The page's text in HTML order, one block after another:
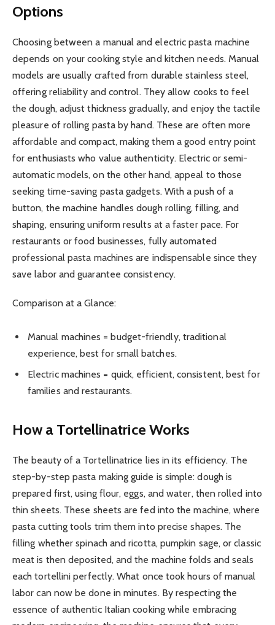
Options
Choosing between a manual and electric pasta machine
depends on your cooking style and kitchen needs. Manual
models are usually crafted from durable stainless steel,
offering reliability and control. They allow cooks to feel
the dough, adjust thickness gradually, and enjoy the tactile
pleasure of rolling pasta by hand. These are often more
affordable and compact, making them a good entry point
for enthusiasts who value authenticity. Electric or semi-
automatic models, on the other hand, appeal to those
seeking time-saving pasta gadgets. With a push of a
button, the machine handles dough rolling, filling, and
shaping, ensuring uniform results at a faster pace. For
restaurants or food businesses, fully automated
professional pasta machines are indispensable since they
save labor and guarantee consistency.
Comparison at a Glance:
Manual machines = budget-friendly, traditional
experience, best for small batches.
Electric machines = quick, efficient, consistent, best for
families and restaurants.
How a Tortellinatrice Works
The beauty of a Tortellinatrice lies in its efficiency. The
step-by-step pasta making guide is simple: dough is
prepared first, using flour, eggs, and water, then rolled into
thin sheets. These sheets are fed into the machine, where
pasta cutting tools trim them into precise shapes. The
filling whether spinach and ricotta, pumpkin sage, or classic
meat is then deposited, and the machine folds and seals
each tortellini perfectly. What once took hours of manual
labor can now be done in minutes. By respecting the
essence of authentic Italian cooking while embracing